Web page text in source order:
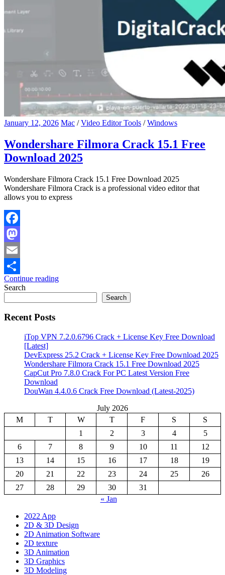
January 12, 2026 Mac /Video Editor Tools /Windows
Wondershare Filmora Crack 15.1 Free
Download 2025
Wondershare Filmora Crack 15.1 Free Download 2025
Wondershare Filmora Crack is a professional video editor that
allows you to express
Facebook
Mastodon
Email
Share
Continue reading
Search
Search
Recent Posts
iTop VPN 7.2.0.6796 Crack + License Key Free Download
[Latest]
DevExpress 25.2 Crack + License Key Free Download 2025
Wondershare Filmora Crack 15.1 Free Download 2025
CapCut Pro 7.8.0 Crack For PC Latest Version Free
Download
DouWan 4.4.0.6 Crack Free Download (Latest-2025)
July 2026
M
T W T F S
S
1
2 3 4
5
6
7 8 9 10 11
12
13
14 15 16 17 18
19
20
21 22 23 24 25
26
27
28 29 30
31
« Jan
2022 App
2D & 3D Design
2D Animation Software
2D texture
3D Animation
3D Graphics
3D Modeling